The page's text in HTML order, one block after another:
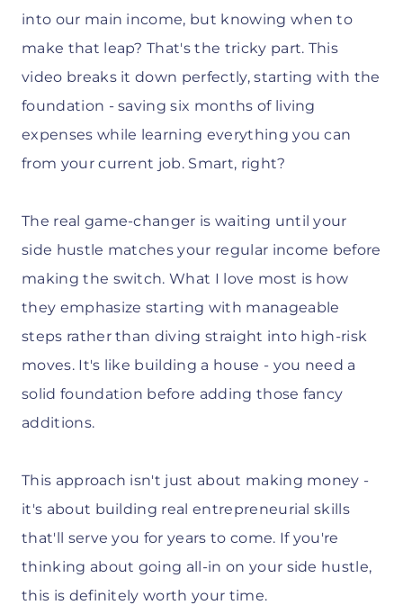
into our main income, but knowing when to
make that leap? That's the tricky part. This
video breaks it down perfectly, starting with the
foundation - saving six months of living
expenses while learning everything you can
from your current job. Smart, right?
The real game-changer is waiting until your
side hustle matches your regular income before
making the switch. What I love most is how
they emphasize starting with manageable
steps rather than diving straight into high-risk
moves. It's like building a house - you need a
solid foundation before adding those fancy
additions.
This approach isn't just about making money -
it's about building real entrepreneurial skills
that'll serve you for years to come. If you're
thinking about going all-in on your side hustle,
this is definitely worth your time.